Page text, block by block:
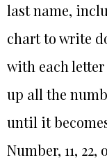
last name,
chart to write
with each
up all the
until it
Number, 11,